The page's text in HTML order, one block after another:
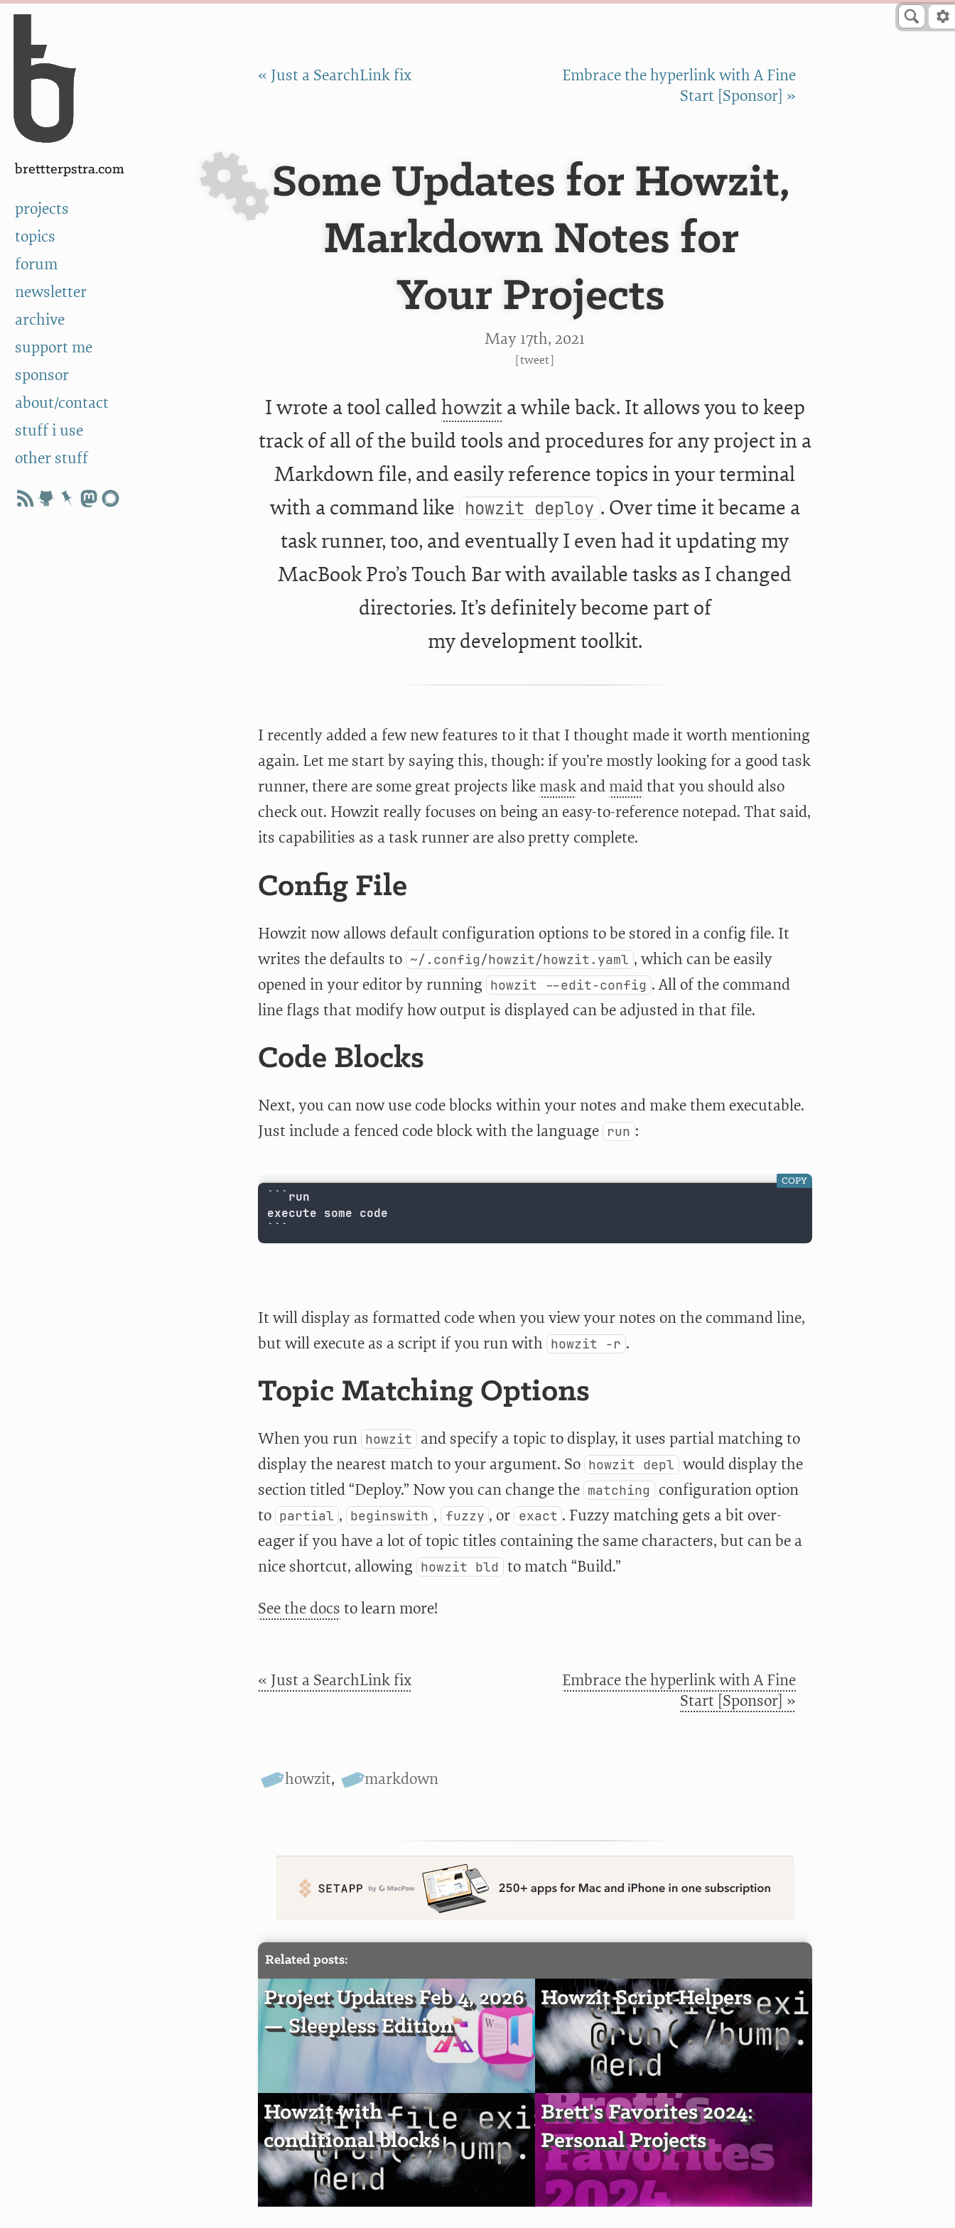
Skip to Content
brettterpstra.com
projects
topics
forum
newsletter
archive
support me
sponsor
about/contact
stuff i use
other stuff
« Just a SearchLink fix
Embrace the hyperlink with A Fine
Start [Sponsor] »
Some Updates for Howzit,
Markdown Notes for
Your Projects
May 17th, 2021
[tweet]
I wrote a tool calledhowzita while back. It allows you to keep
track of all of the build tools and procedures for any project in a
Markdown file, and easily reference topics in your terminal
with a command like howzit deploy . Over time it became a
task runner, too, and eventually I even had it updating my
MacBook Pro’s Touch Bar with available tasks as I changed
directories. It’s definitely become part of
my development toolkit.
I recently added a few new features to it that I thought made it worth mentioning
again. Let me start by saying this, though: if you’re mostly looking for a good task
runner, there are some great projects likemaskandmaidthat you should also
check out. Howzit really focuses on being an easy-to-reference notepad. That said,
its capabilities as a task runner are also pretty complete.
Config File
Howzit now allows default configuration options to be stored in a config file. It
writes the defaults to ~/.config/howzit/howzit.yaml , which can be easily
opened in your editor by running howzit --edit-config . All of the command
line flags that modify how output is displayed can be adjusted in that file.
Code Blocks
Next, you can now use code blocks within your notes and make them executable.
Just include a fenced code block with the language run :
```run
execute some code
```
COPY
It will display as formatted code when you view your notes on the command line,
but will execute as a script if you run with howzit -r .
Topic Matching Options
When you run howzit and specify a topic to display, it uses partial matching to
display the nearest match to your argument. So howzit depl would display the
section titled “Deploy.” Now you can change the matching configuration option
to partial , beginswith , fuzzy , or exact . Fuzzy matching gets a bit over-
eager if you have a lot of topic titles containing the same characters, but can be a
nice shortcut, allowing howzit bld to match “Build.”
See the docs to learn more!
« Just a SearchLink fix
Embrace the hyperlink with A Fine
Start [Sponsor] »
howzit, markdown
Related posts:
Project Updates Feb 4, 2026
— Sleepless Edition
Howzit Script Helpers
Howzit with
conditional blocks
Brett's Favorites 2024:
Personal Projects